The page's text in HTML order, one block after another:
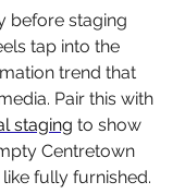
before staging
tap into the
trend that
Pair this with
staging to show
Centretown
fully furnished.